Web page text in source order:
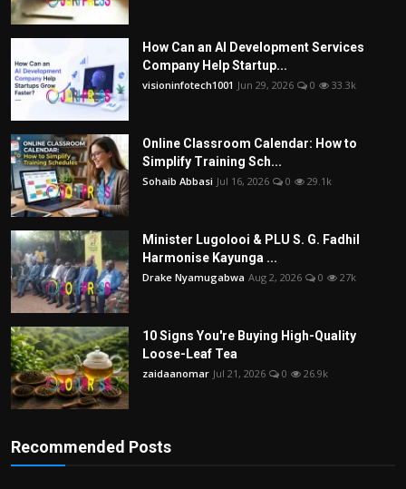
How Can an AI Development Services
Company Help Startup...
visioninfotech1001 Jun 29, 2026 0 33.3k
Online Classroom Calendar: How to
Simplify Training Sch...
Sohaib Abbasi Jul 16, 2026 0 29.1k
Minister Lugolooi & PLU S. G. Fadhil
Harmonise Kayunga ...
Drake Nyamugabwa Aug 2, 2026 0 27k
10 Signs You're Buying High-Quality
Loose-Leaf Tea
zaidaanomar Jul 21, 2026 0 26.9k
Recommended Posts